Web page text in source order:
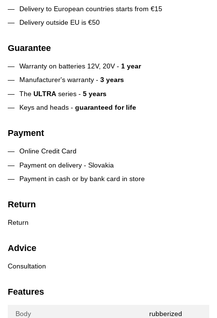
Delivery to European countries starts from €15
Delivery outside EU is €50
Guarantee
Warranty on batteries 12V, 20V - 1 year
Manufacturer's warranty - 3 years
The ULTRA series - 5 years
Keys and heads - guaranteed for life
Payment
Online Credit Card
Payment on delivery - Slovakia
Payment in cash or by bank card in store
Return
Return
Advice
Consultation
Features
Body rubberized